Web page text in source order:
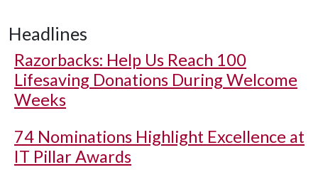
Headlines
Razorbacks: Help Us Reach 100
Lifesaving Donations During Welcome
Weeks
74 Nominations Highlight Excellence at
IT Pillar Awards